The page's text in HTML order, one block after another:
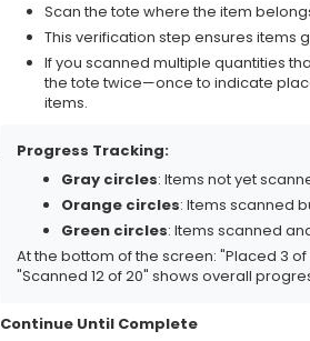
Scan the tote where the item
This verification step ensures items
If you scanned multiple quantities
the tote twice—once to indicate
items.
Progress Tracking:
Gray circles: Items not yet
Orange circles: Items scanned
Green circles: Items scanned
At the bottom of the screen: "Placed 3
"Scanned 12 of 20" shows overall
Continue Until Complete